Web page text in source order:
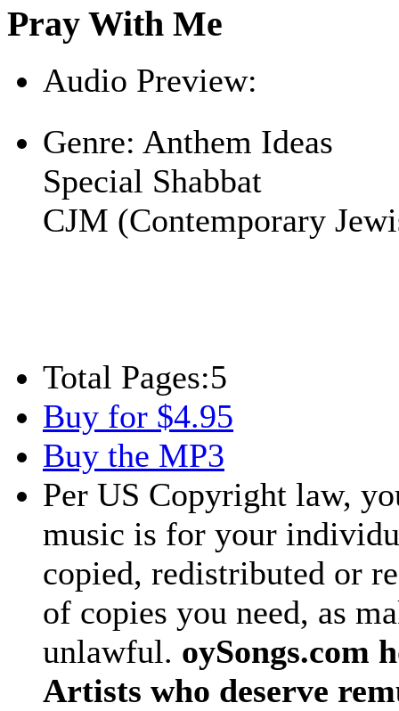
Pray With Me
Audio Preview:
Genre: Anthem Ideas
Special Shabbat
CJM (Contemporary
Total Pages:5
Buy for $4.95
Buy the MP3
Per US Copyright law,
music is for your
copied, redistributed or
of copies you need, as
unlawful. oySongs.com
Artists who deserve